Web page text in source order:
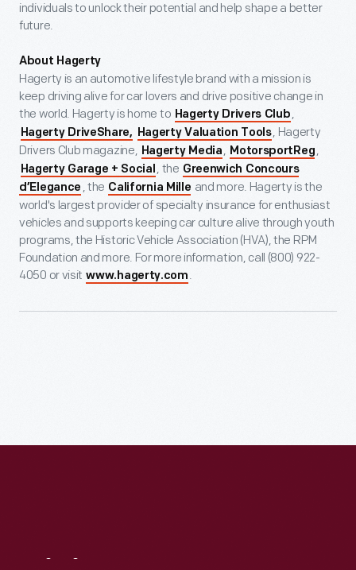
individuals to unlock their potential and help shape a better
future.
About Hagerty
Hagerty is an automotive lifestyle brand with a mission is
keep driving alive for car lovers and drive positive change in
the world. Hagerty is home to Hagerty Drivers Club ,
Hagerty DriveShare, Hagerty Valuation Tools, Hagerty
Drivers Club magazine, Hagerty Media , MotorsportReg ,
Hagerty Garage + Social , the Greenwich Concours
d’Elegance , the California Mille and more. Hagerty is the
world's largest provider of specialty insurance for enthusiast
vehicles and supports keeping car culture alive through youth
programs, the Historic Vehicle Association (HVA), the RPM
Foundation and more. For more information, call (800) 922-
4050 or visit www.hagerty.com .